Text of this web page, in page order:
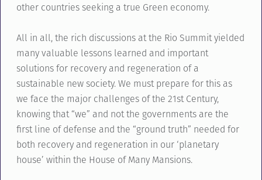
other countries seeking a true Green economy.
All in all, the rich discussions at the Rio Summit yielded
many valuable lessons learned and important
solutions for recovery and regeneration of a
sustainable new society. We must prepare for this as
we face the major challenges of the 21st Century,
knowing that “we” and not the governments are the
first line of defense and the “ground truth” needed for
both recovery and regeneration in our ‘planetary
house’ within the House of Many Mansions.